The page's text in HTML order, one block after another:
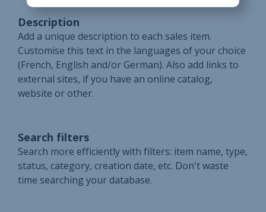
Description
Add a unique description to each sales item.
Customise this text in the languages of your choice
(French, English and/or German). Also add links to
external sites, if you have an online catalog,
website or other.
Search filters
Search more efficiently with filters: item name, type,
status, category, creation date, etc. Don't waste
time searching your database.